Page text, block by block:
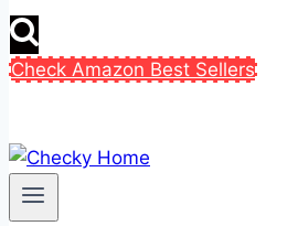
Check Amazon Best Sellers